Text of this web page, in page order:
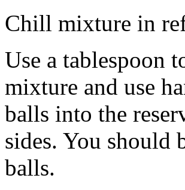
Chill mixture in
Use a tablespoon
mixture and use
balls into the
sides. You should
balls.